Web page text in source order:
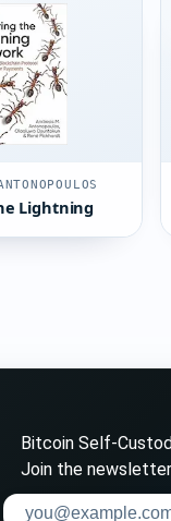
Lightning
Bitcoin Self-
Join the
Enter your email